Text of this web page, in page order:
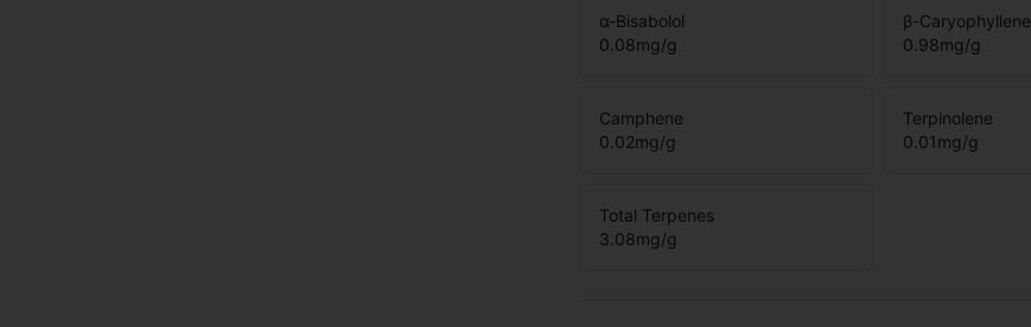
α-Bisabolol
0.08mg/g
β-Caryophyllene
0.98mg/g
Camphene
0.02mg/g
Terpinolene
0.01mg/g
Total Terpenes
3.08mg/g